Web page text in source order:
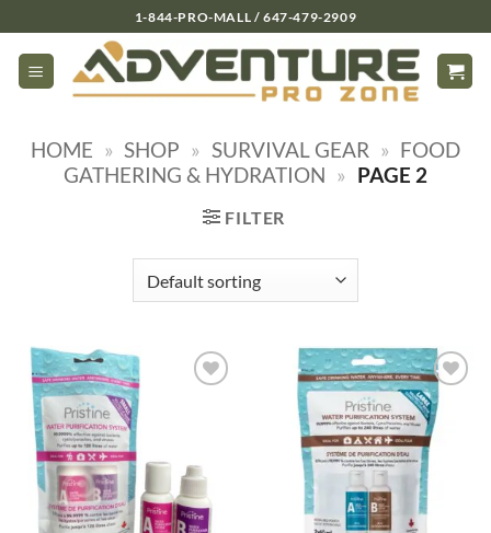
to
content
1-844-PRO-MALL / 647-479-2909
HOME » SHOP » SURVIVAL GEAR » FOOD
GATHERING & HYDRATION » PAGE 2
FILTER